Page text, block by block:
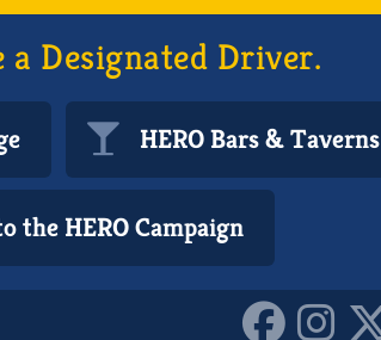
a Designated Driver.
HERO Bars & Taverns
the HERO Campaign